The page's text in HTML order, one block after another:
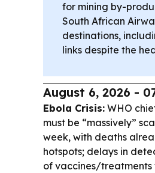
for mining by-
South African
destinations,
links despite the
August 6, 2026 -
Ebola Crisis: WHO
must be “massively”
week, with deaths
hotspots; delays in
of vaccines/